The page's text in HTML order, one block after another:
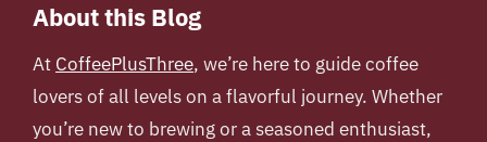
About this Blog
At CoffeePlusThree, we’re here to guide coffee
lovers of all levels on a flavorful journey. Whether
you’re new to brewing or a seasoned enthusiast,